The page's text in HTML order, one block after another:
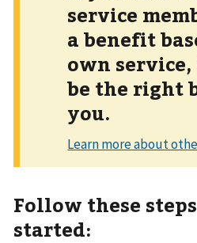
service
a benefit
own
be the right
you.
Follow these
started: